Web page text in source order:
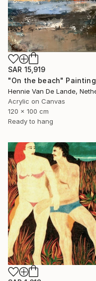
SAR 15,919
"On the beach" Painting
Acrylic on Canvas
120 x 100 cm
Ready to hang